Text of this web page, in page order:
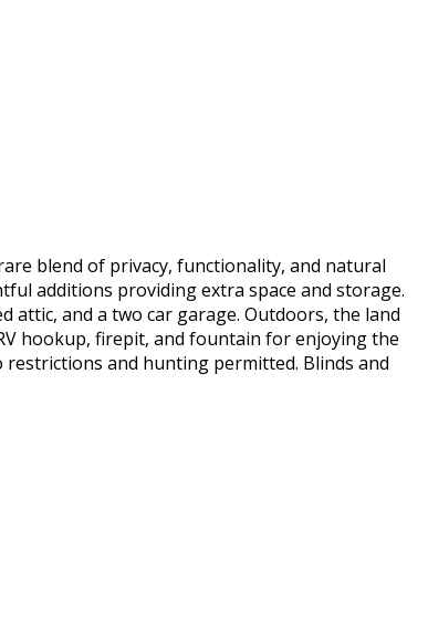
blend of privacy, functionality, and natural
additions providing extra space and storage.
attic, and a two car garage. Outdoors, the land
hookup, firepit, and fountain for enjoying the
and hunting permitted. Blinds and